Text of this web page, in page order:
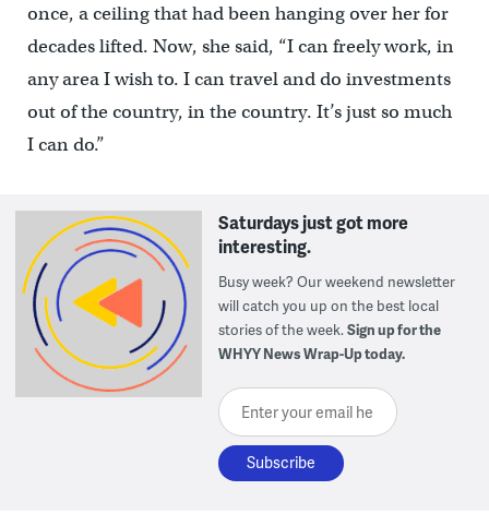
once, a ceiling that had been hanging over her for
decades lifted. Now, she said, “I can freely work, in
any area I wish to. I can travel and do investments
out of the country, in the country. It’s just so much
I can do.”
Saturdays just got more
interesting.
Busy week? Our weekend newsletter
will catch you up on the best local
stories of the week.Sign up for the
WHYY News Wrap-Up today.
Enter your email here